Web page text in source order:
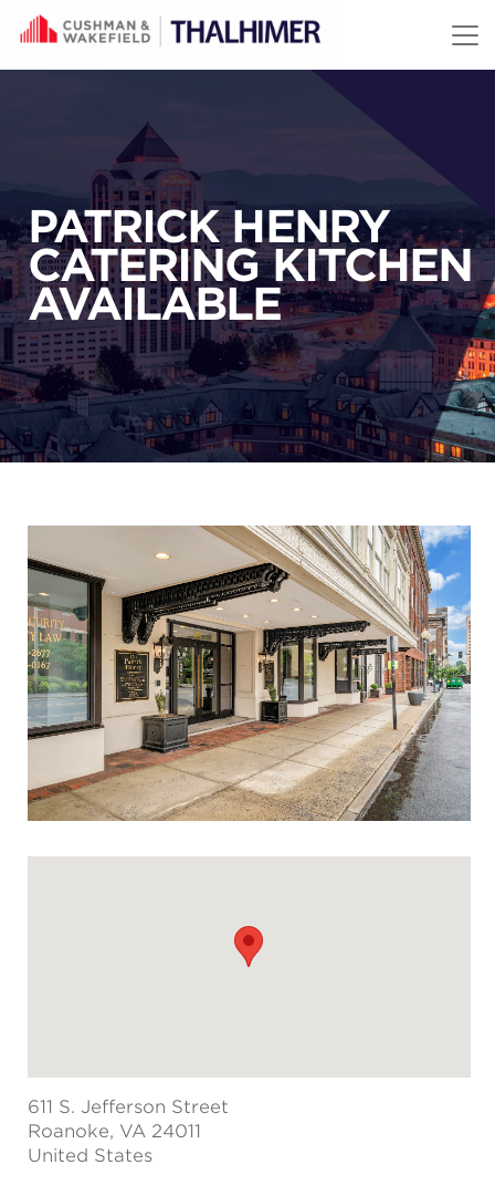
Skip to content
PATRICK HENRY
CATERING KITCHEN
AVAILABLE
611 S. Jefferson Street
Roanoke, VA 24011
United States